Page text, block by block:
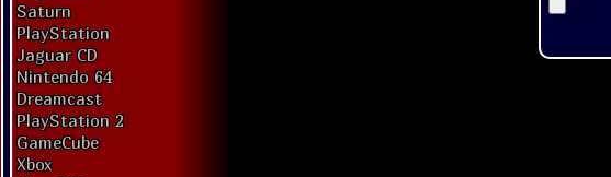
Saturn
PlayStation
Jaguar CD
Nintendo 64
Dreamcast
PlayStation 2
GameCube
Xbox